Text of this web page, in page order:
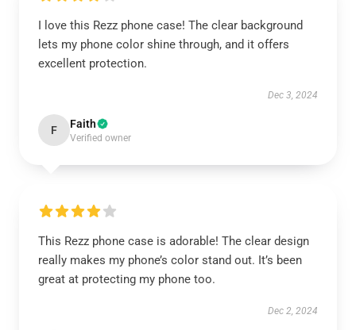
I love this Rezz phone case! The clear background
lets my phone color shine through, and it offers
excellent protection.
Dec 3, 2024
F Faith
Verified owner
This Rezz phone case is adorable! The clear design
really makes my phone’s color stand out. It’s been
great at protecting my phone too.
Dec 2, 2024